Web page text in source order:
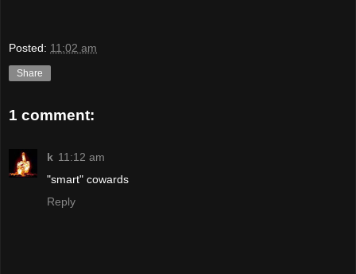
Posted: 11:02 am
Share
1 comment:
k 11:12 am
"smart" cowards
Reply